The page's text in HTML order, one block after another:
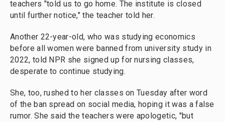
teachers "told us to go home. The institute is closed
until further notice," the teacher told her.
Another 22-year-old, who was studying economics
before all women were banned from university study in
2022, told NPR she signed up for nursing classes,
desperate to continue studying.
She, too, rushed to her classes on Tuesday after word
of the ban spread on social media, hoping it was a false
rumor. She said the teachers were apologetic, "but